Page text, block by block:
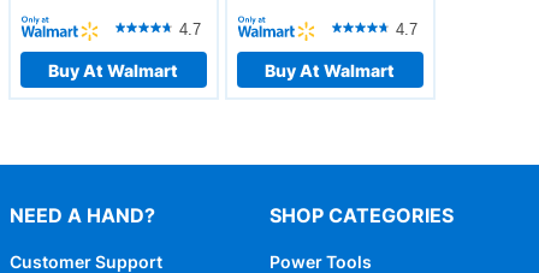
4.7
Buy At Walmart
4.7
Buy At Walmart
NEED A HAND?
Customer Support
SHOP CATEGORIES
Power Tools